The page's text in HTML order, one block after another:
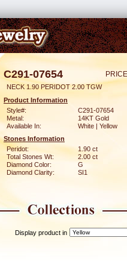
C291-07654
NECK 1.90 PERIDOT 2.00 TGW
Product Information
Style#:
C291-07654
Metal:
14KT Gold
Available In:
White | Yellow
Stones Information
Peridot:
1.90 ct
Total Stones Wt:
2.00 ct
Diamond Color:
G
Diamond Clarity:
SI1
Display product in